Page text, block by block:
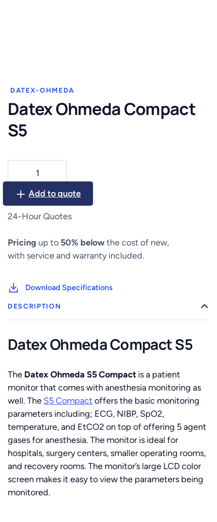
DATEX-OHMEDA
Datex Ohmeda Compact
S5
Ohmeda
Compact
Add to quote
24-Hour Quotes
Pricing up to 50% belowthe cost of new,
with service and warranty included.
Download Specifications
DESCRIPTION
Datex Ohmeda Compact S5
The Datex Ohmeda S5 Compact is a patient
monitor that comes with anesthesia monitoring as
well. The S5 Compact offers the basic monitoring
parameters including; ECG, NIBP, SpO2,
temperature, and EtCO2 on top of offering 5 agent
gases for anesthesia. The monitor is ideal for
hospitals, surgery centers, smaller operating rooms,
and recovery rooms. The monitor’s large LCD color
screen makes it easy to view the parameters being
monitored.